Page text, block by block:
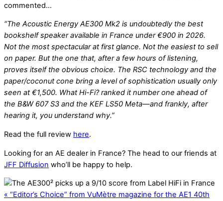
commented…
“The Acoustic Energy AE300 Mk2 is undoubtedly the best
bookshelf speaker available in France under €900 in 2026.
Not the most spectacular at first glance. Not the easiest to sell
on paper. But the one that, after a few hours of listening,
proves itself the obvious choice. The RSC technology and the
paper/coconut cone bring a level of sophistication usually only
seen at €1,500. What Hi-Fi? ranked it number one ahead of
the B&W 607 S3 and the KEF LS50 Meta—and frankly, after
hearing it, you understand why.”
Read the full review here.
Looking for an AE dealer in France? The head to our friends at
JFF Diffusion who’ll be happy to help.
« “Editor’s Choice” from VuMètre magazine for the AE1 40th